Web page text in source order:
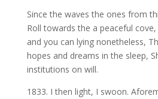
Since the waves the ones from
Roll towards the a peaceful
and you can lying nonetheless,
hopes and dreams in the sleep,
institutions on will.
1833. I then light, I swoon.